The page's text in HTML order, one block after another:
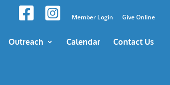
Member Login Give Online
Outreach Calendar Contact Us